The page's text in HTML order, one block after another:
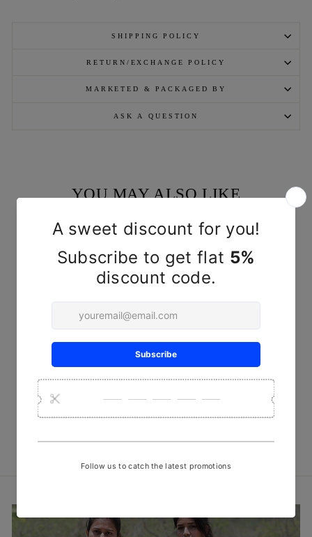
SHIPPING POLICY
RETURN/EXCHANGE POLICY
MARKETED & PACKAGED BY
ASK A QUESTION
YOU MAY ALSO LIKE
Golden Leaves Clamp Dye
Tussar Silk Dupatta